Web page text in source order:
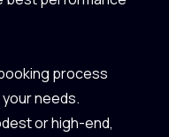
process
needs.
or high-end,